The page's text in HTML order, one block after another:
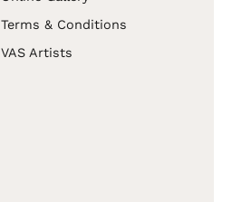
Terms & Conditions
VAS Artists